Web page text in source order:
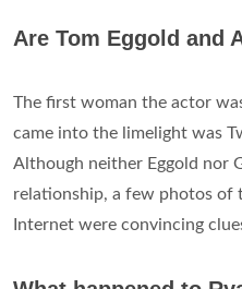
Are Tom Eggold and
The first woman the actor
came into the limelight was
Although neither Eggold nor
relationship, a few photos of
Internet were convincing